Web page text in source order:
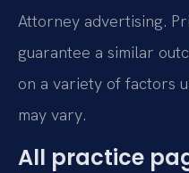
Attorney advertising.
guarantee a similar
on a variety of factors
may vary.
All practice